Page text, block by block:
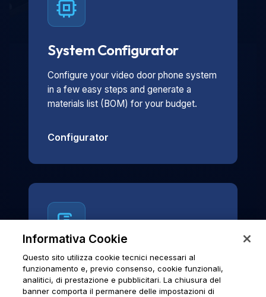
System Configurator
Configure your video door phone system
in a few easy steps and generate a
materials list (BOM) for your budget.
Configurator
News & Notices
Official archive of Urmet S.p.A.
Informativa Cookie
Questo sito utilizza cookie tecnici necessari al
funzionamento e, previo consenso, cookie funzionali,
analitici, di prestazione e pubblicitari. La chiusura del
banner comporta il permanere delle impostazioni di